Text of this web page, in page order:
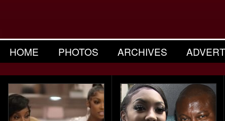
HOME PHOTOS ARCHIVES